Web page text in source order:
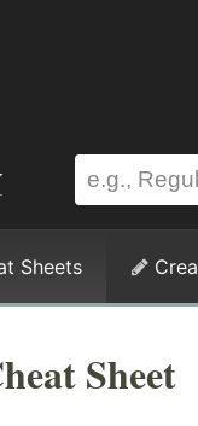
Sheets
Sheet